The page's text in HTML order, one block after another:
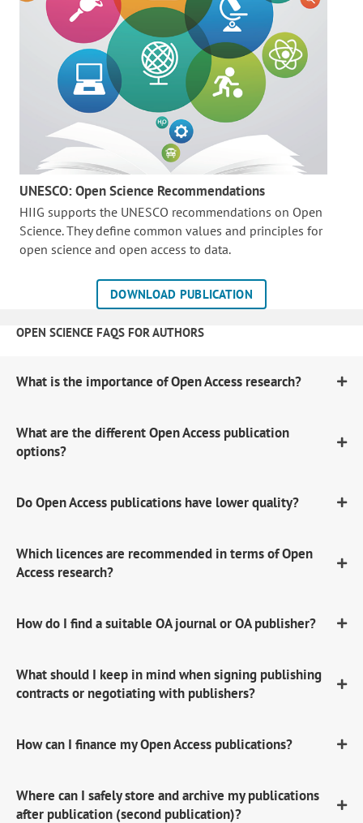
UNESCO: Open Science Recommendations
HIIG supports the UNESCO recommendations on Open
Science. They define common values and principles for
open science and open access to data.
DOWNLOAD PUBLICATION
OPEN SCIENCE FAQS FOR AUTHORS
What is the importance of Open Access research?
What are the different Open Access publication
options?
Do Open Access publications have lower quality?
Which licences are recommended in terms of Open
Access research?
How do I find a suitable OA journal or OA publisher?
What should I keep in mind when signing publishing
contracts or negotiating with publishers?
How can I finance my Open Access publications?
Where can I safely store and archive my publications
after publication (second publication)?